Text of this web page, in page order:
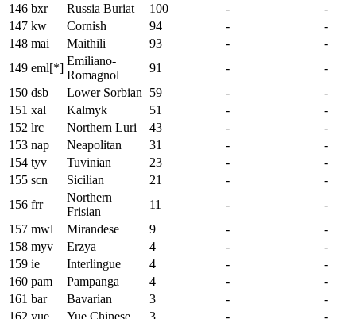
146 bxr Russia Buriat 100 -
-
147 kw Cornish 94 -
-
148 mai Maithili 93 -
-
149 eml[*]
Emiliano-
Romagnol
91 -
-
150 dsb Lower Sorbian 59 -
-
151 xal Kalmyk 51 -
-
152 lrc Northern Luri 43 -
-
153 nap Neapolitan 31 -
-
154 tyv Tuvinian 23 -
-
155 scn Sicilian 21 -
-
156 frr
Northern
Frisian
11 -
-
157 mwl Mirandese 9 -
-
158 myv Erzya 4 -
-
159 ie Interlingue 4 -
-
160 pam Pampanga 4 -
-
161 bar Bavarian 3 -
-
162 yue Yue Chinese 3 -
-